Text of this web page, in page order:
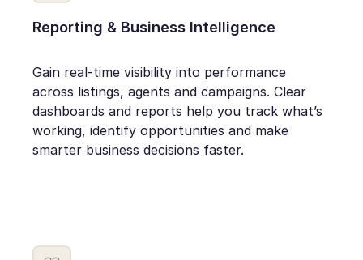
Reporting & Business Intelligence
Gain real-time visibility into performance
across listings, agents and campaigns. Clear
dashboards and reports help you track what’s
working, identify opportunities and make
smarter business decisions faster.